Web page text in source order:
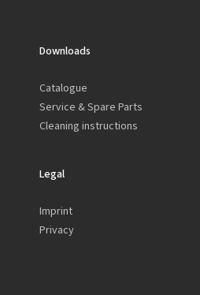
Downloads
Catalogue
Service & Spare Parts
Cleaning instructions
Legal
Imprint
Privacy